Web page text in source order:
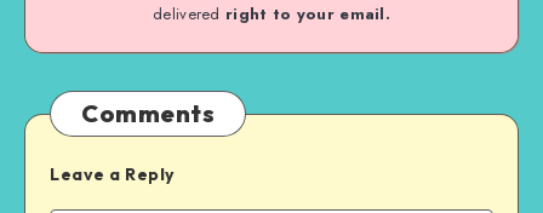
delivered right to your email.
Comments
Leave a Reply